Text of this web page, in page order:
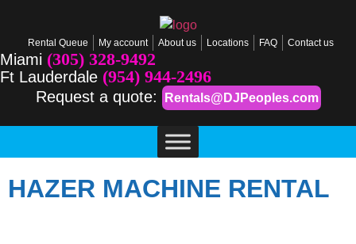
Rental Queue My account About us Locations FAQ Contact us
Miami (305) 328-9492
Ft Lauderdale (954) 944-2496
Request a quote: Rentals@DJPeoples.com
HAZER MACHINE RENTAL